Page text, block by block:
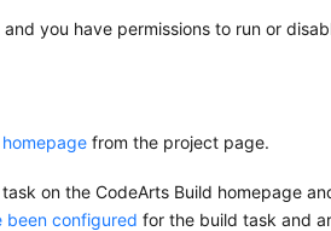
and you have permissions to run or
from the project page.
on the CodeArts Build homepage
been configured for the build task and